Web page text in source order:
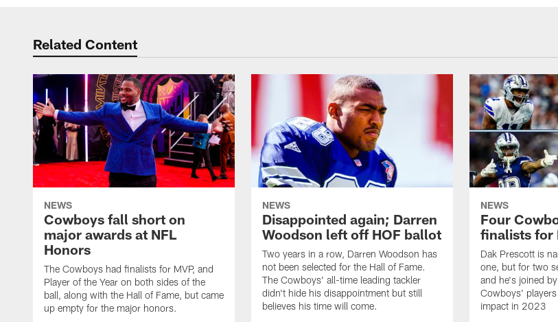
Related Content
NEWS
Cowboys fall short on
major awards at NFL
Honors
The Cowboys had finalists for MVP, and
Player of the Year on both sides of the
ball, along with the Hall of Fame, but came
up empty for the major honors.
NEWS
Disappointed again; Darren
Woodson left off HOF ballot
Two years in a row, Darren Woodson has
not been selected for the Hall of Fame.
The Cowboys' all-time leading tackler
didn't hide his disappointment but still
believes his time will come.
NEWS
Four
finalists for
Dak Prescott is
one, but for two
and he's joined
Cowboys'
impact in 2023